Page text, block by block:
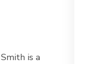
Smith is a